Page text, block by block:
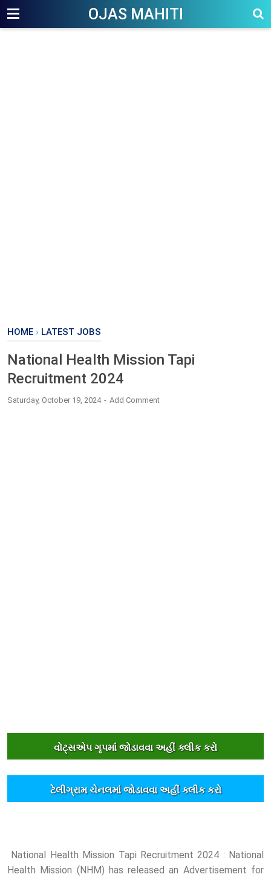
OJAS MAHITI
HOME › LATEST JOBS
National Health Mission Tapi
Recruitment 2024
Saturday, October 19, 2024 Add Comment
વોટ્સએપ ગૃપમાંં જોડાવવા અહીંં ક્લીક કરો
ટેલીગ્રામ ચેનલમાંં જોડાવવા અહીંં ક્લીક કરો
National Health Mission Tapi Recruitment 2024 : National
Health Mission (NHM) has released an Advertisement for